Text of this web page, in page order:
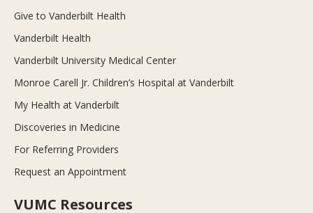
Give to Vanderbilt Health
Vanderbilt Health
Vanderbilt University Medical Center
Monroe Carell Jr. Children’s Hospital at Vanderbilt
My Health at Vanderbilt
Discoveries in Medicine
For Referring Providers
Request an Appointment
VUMC Resources